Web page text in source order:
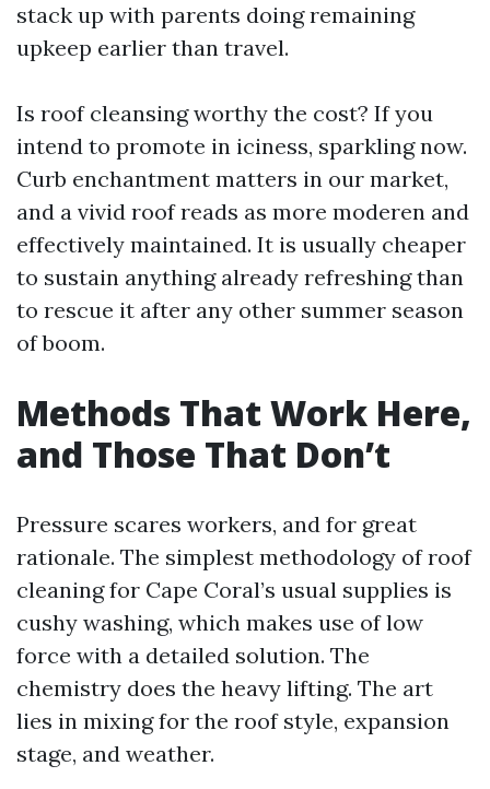
stack up with parents doing remaining
upkeep earlier than travel.
Is roof cleansing worthy the cost? If you
intend to promote in iciness, sparkling now.
Curb enchantment matters in our market,
and a vivid roof reads as more moderen and
effectively maintained. It is usually cheaper
to sustain anything already refreshing than
to rescue it after any other summer season
of boom.
Methods That Work Here,
and Those That Don’t
Pressure scares workers, and for great
rationale. The simplest methodology of roof
cleaning for Cape Coral’s usual supplies is
cushy washing, which makes use of low
force with a detailed solution. The
chemistry does the heavy lifting. The art
lies in mixing for the roof style, expansion
stage, and weather.